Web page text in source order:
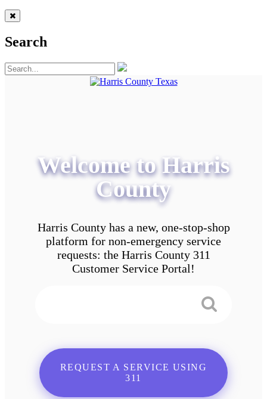
Search
Welcome to Harris
County
Harris County has a new, one-stop-shop
platform for non-emergency service
requests: the Harris County 311
Customer Service Portal!
REQUEST A SERVICE USING
311